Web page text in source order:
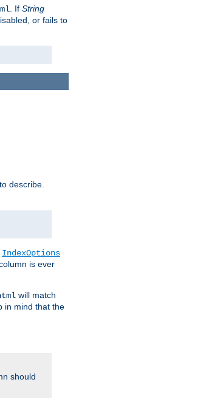
. If String
or fails to
describe.
IndexOptions
is ever
will match
in mind that the
should